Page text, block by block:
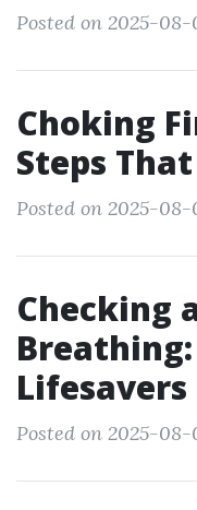
Posted on 2025-08-
Choking
Steps
Posted on 2025-08-
Checking
Lifesavers
Posted on 2025-08-